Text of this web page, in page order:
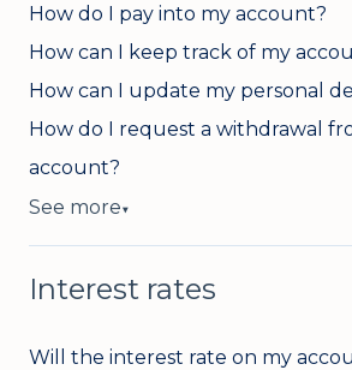
How do I pay into my account?
How can I keep track of my
How can I update my personal
How do I request a withdrawal
account?
See more▼
Interest rates
Will the interest rate on my